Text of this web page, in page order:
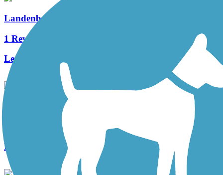
Landenberg Junction Trail
1 Reviews
Length:
State Route 141 Sidepath
Length: